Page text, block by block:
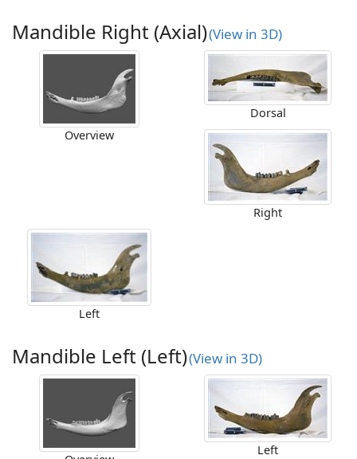
Mandible Right (Axial)(View in 3D)
Overview
Dorsal
Right
Left
Mandible Left (Left)(View in 3D)
Left